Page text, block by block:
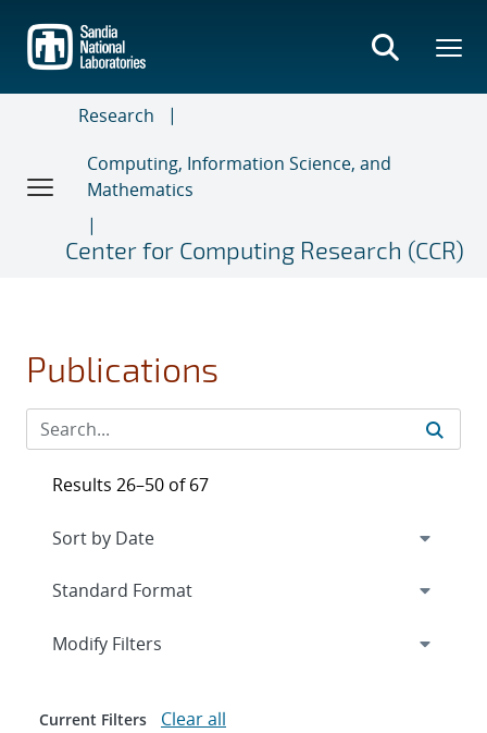
main
content
Research
Computing, Information Science, and
Mathematics
Center for Computing Research (CCR)
Publications
Results 26–50 of 67
Expand
Modify Filters
Current Filters Clear all